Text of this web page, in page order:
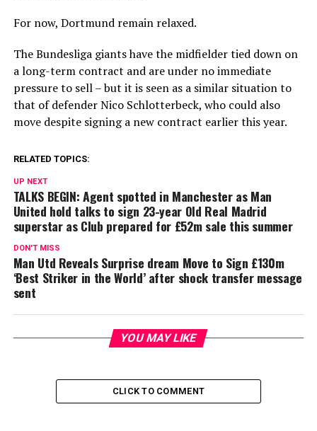
For now, Dortmund remain relaxed.
The Bundesliga giants have the midfielder tied down on
a long-term contract and are under no immediate
pressure to sell – but it is seen as a similar situation to
that of defender Nico Schlotterbeck, who could also
move despite signing a new contract earlier this year.
RELATED TOPICS:
UP NEXT
TALKS BEGIN: Agent spotted in Manchester as Man
United hold talks to sign 23-year Old Real Madrid
superstar as Club prepared for £52m sale this summer
DON'T MISS
Man Utd Reveals Surprise dream Move to Sign £130m
‘Best Striker in the World’ after shock transfer message
sent
YOU MAY LIKE
CLICK TO COMMENT